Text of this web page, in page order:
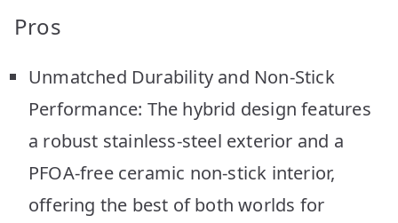
Pros
Unmatched Durability and Non-Stick
Performance: The hybrid design features
a robust stainless-steel exterior and a
PFOA-free ceramic non-stick interior,
offering the best of both worlds for